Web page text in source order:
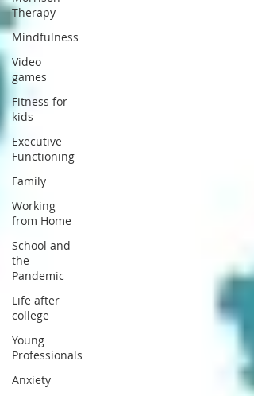
Therapy
Mindfulness
Video
games
Fitness for
kids
Executive
Functioning
Family
Working
from Home
School and
the
Pandemic
Life after
college
Young
Professionals
Anxiety